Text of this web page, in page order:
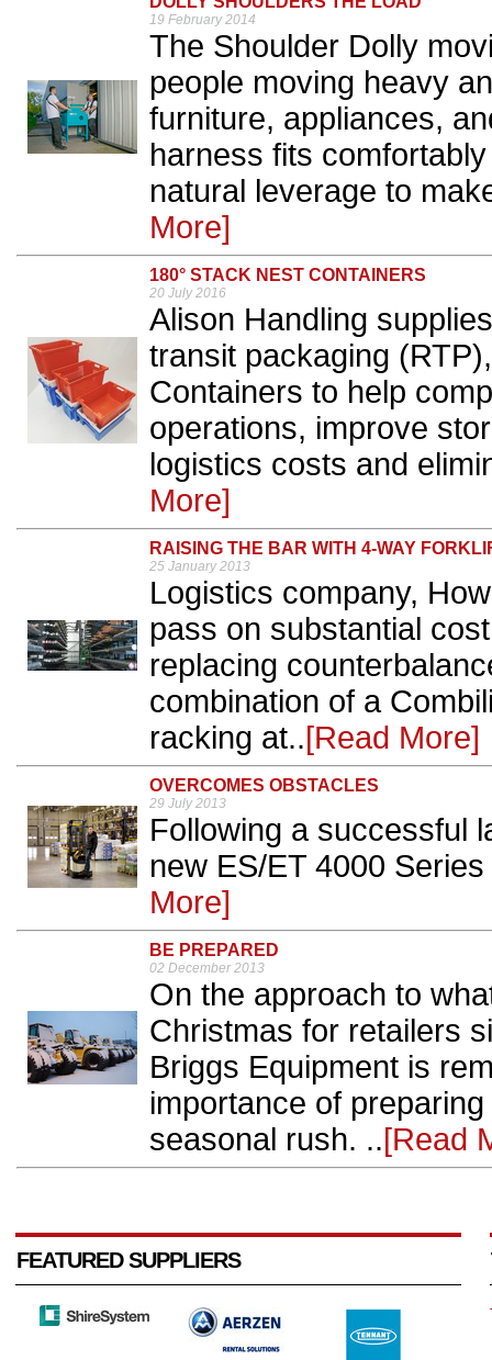
19 February 2014
The Shoulder Dolly
people moving heavy
furniture, appliances,
harness fits
natural leverage to
More]
180° STACK NEST CONTAINERS
20 July 2016
Alison Handling
transit packaging
Containers to help
operations, improve
logistics costs and
More]
RAISING THE BAR WITH 4-WAY
25 January 2013
Logistics company,
pass on substantial
replacing
combination of a
racking at..[Read More]
OVERCOMES OBSTACLES
29 July 2013
Following a successful
new ES/ET 4000
More]
BE PREPARED
02 December 2013
On the approach to
Christmas for retailers
Briggs Equipment is
importance of
seasonal rush. ..[Read
FEATURED SUPPLIERS